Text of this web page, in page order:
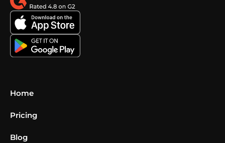
Home
Pricing
Blog